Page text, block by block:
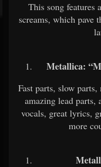
This song features
screams, which pave
Metallica:
Fast parts, slow
amazing lead parts,
vocals, great lyrics,
more